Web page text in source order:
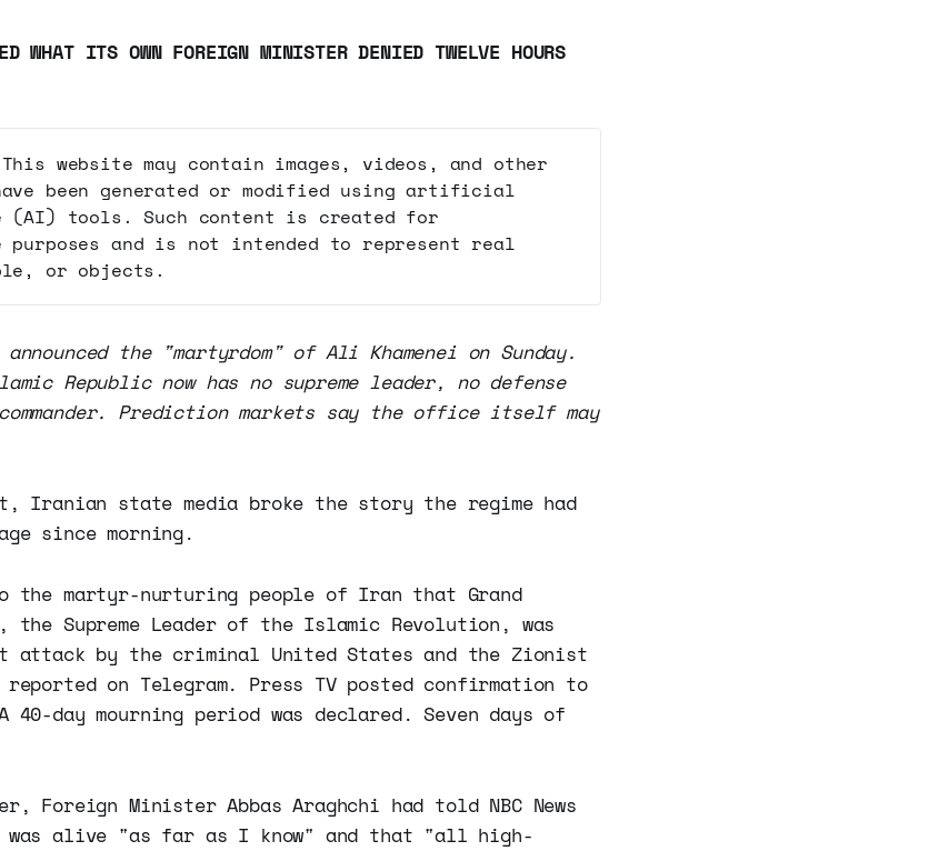
WHAT ITS OWN FOREIGN MINISTER DENIED TWELVE HOURS
website may contain images, videos, and other
been generated or modified using artificial
(AI) tools. Such content is created for
and is not intended to represent real
or objects.
the "martyrdom" of Ali Khamenei on Sunday.
Republic now has no supreme leader, no defense
Prediction markets say the office itself may
Iranian state media broke the story the regime had
since morning.
the martyr-nurturing people of Iran that Grand
the Supreme Leader of the Islamic Revolution, was
attack by the criminal United States and the Zionist
reported on Telegram. Press TV posted confirmation to
40-day mourning period was declared. Seven days of
Foreign Minister Abbas Araghchi had told NBC News
was alive "as far as I know" and that "all high-